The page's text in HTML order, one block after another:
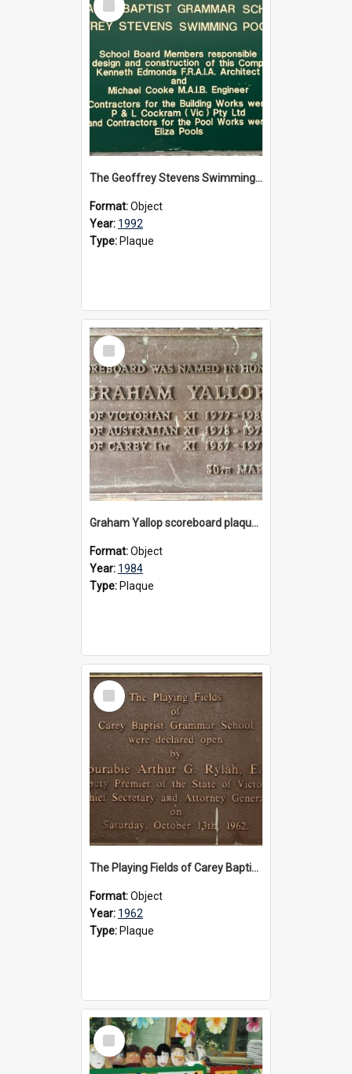
Item
The Geoffrey Stevens Swimming Pool Complex plaque, circa 1992
Format:Object
Year: 1992
Type: Plaque
Select
Item
Graham Yallop scoreboard plaque, 1984
Format:Object
Year: 1984
Type: Plaque
Select
Item
The Playing Fields of Carey Baptist Grammar School plaque, 1962
Format:Object
Year: 1962
Type: Plaque
Select
Item